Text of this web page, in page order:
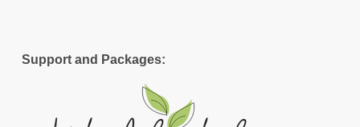
Support and Packages: